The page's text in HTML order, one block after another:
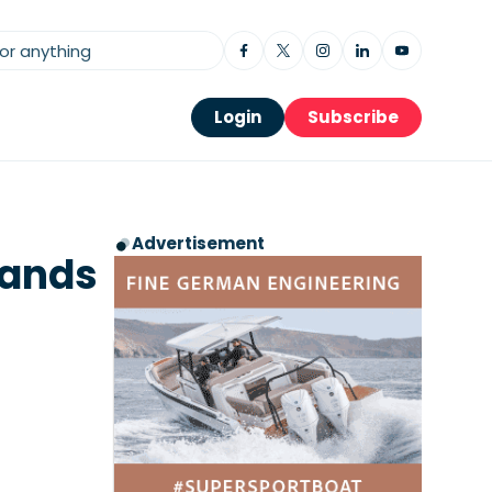
Login Subscribe
Advertisement